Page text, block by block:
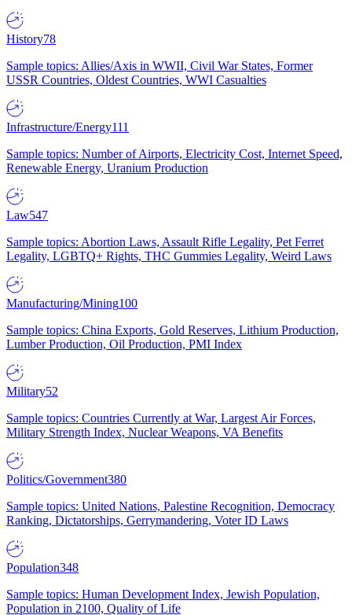
History78
Sample topics: Allies/Axis in WWII, Civil War States, Former
USSR Countries, Oldest Countries, WWI Casualties
Infrastructure/Energy111
Sample topics: Number of Airports, Electricity Cost, Internet Speed,
Renewable Energy, Uranium Production
Law547
Sample topics: Abortion Laws, Assault Rifle Legality, Pet Ferret
Legality, LGBTQ+ Rights, THC Gummies Legality, Weird Laws
Manufacturing/Mining100
Sample topics: China Exports, Gold Reserves, Lithium Production,
Lumber Production, Oil Production, PMI Index
Military52
Sample topics: Countries Currently at War, Largest Air Forces,
Military Strength Index, Nuclear Weapons, VA Benefits
Politics/Government380
Sample topics: United Nations, Palestine Recognition, Democracy
Ranking, Dictatorships, Gerrymandering, Voter ID Laws
Population348
Sample topics: Human Development Index, Jewish Population,
Population in 2100, Quality of Life